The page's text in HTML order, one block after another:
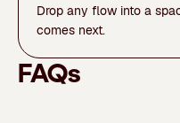
Drop any flow into a
comes next.
FAQs